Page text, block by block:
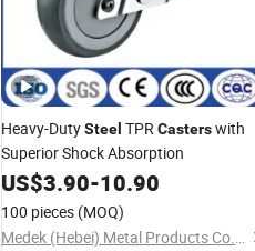
Heavy-DutySteel TPRCasterswith
Superior Shock Absorption
US$3.90-10.90
100 pieces (MOQ)
Medek (Hebei) Metal Products Co., Ltd.